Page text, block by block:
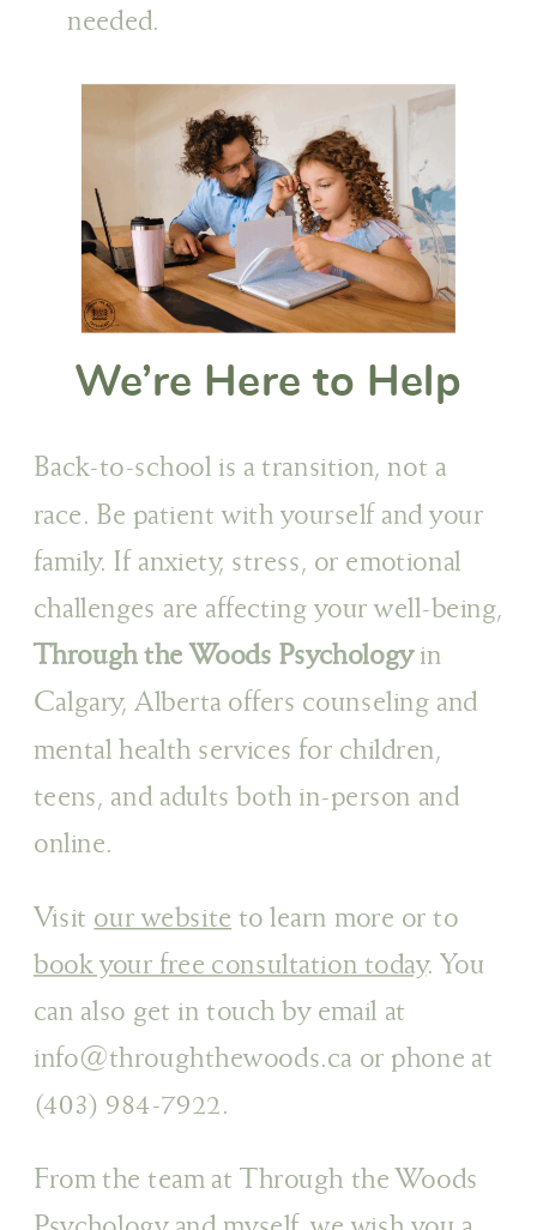
needed.
We’re Here to Help
Back-to-school is a transition, not a
race. Be patient with yourself and your
family. If anxiety, stress, or emotional
challenges are affecting your well-being,
Through the Woods Psychologyin
Calgary, Alberta offers counseling and
mental health services for children,
teens, and adults both in-person and
online.
Visit our website to learn more or to
book your free consultation today. You
can also get in touch by email at
info@throughthewoods.ca or phone at
(403) 984-7922.
From the team at Through the Woods